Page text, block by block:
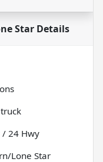
Star Details
/ 24 Hwy
Lone Star